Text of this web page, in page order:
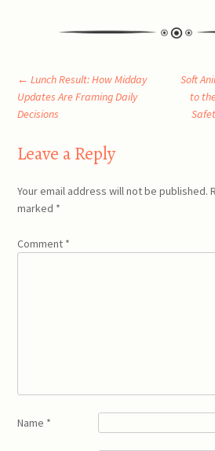
Post
navigation
← Lunch Result: How Midday
Updates Are Framing Daily
Decisions
Soft
to
Leave a Reply
Your email address will not be published.
marked *
Comment *
Name *